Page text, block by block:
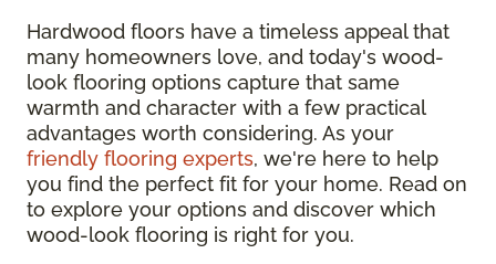
Hardwood floors have a timeless appeal that
many homeowners love, and today's wood-
look flooring options capture that same
warmth and character with a few practical
advantages worth considering. As your
friendly flooring experts, we're here to help
you find the perfect fit for your home. Read on
to explore your options and discover which
wood-look flooring is right for you.